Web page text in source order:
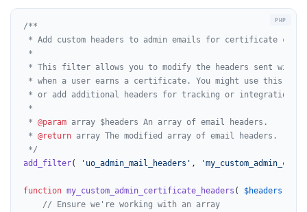
/**
* Add custom headers to admin emails for certificate
*
* This filter allows you to modify the headers sent with
* when a user earns a certificate. You might use this to
* or add additional headers for tracking or integration
*
* @param array $headers An array of email headers.
* @return array The modified array of email headers.
*/
add_filter( 'uo_admin_mail_headers' ,
function my_custom_admin_certificate_headers ( $headers
// Ensure we're working with an array